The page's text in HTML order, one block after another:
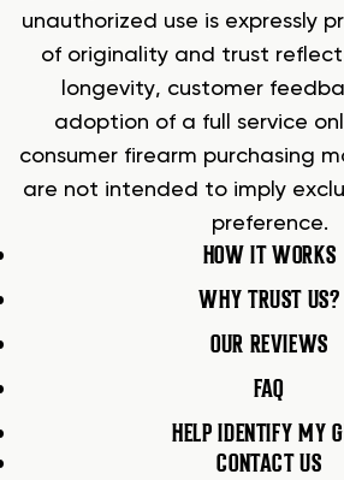
unauthorized use is expressly
of originality and trust reflect
longevity, customer
adoption of a full service
consumer firearm purchasing
are not intended to imply
preference.
HOW IT WORKS
WHY TRUST US?
OUR REVIEWS
FAQ
HELP IDENTIFY MY
CONTACT US